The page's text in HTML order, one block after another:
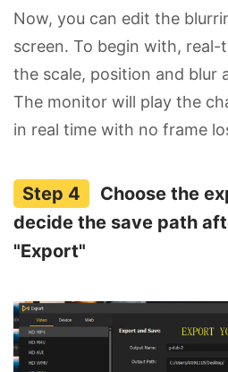
Now, you can edit the
screen. To begin with, real-
the scale, position and blur
The monitor will play the
in real time with no frame
Choose the
decide the save path
"Export"